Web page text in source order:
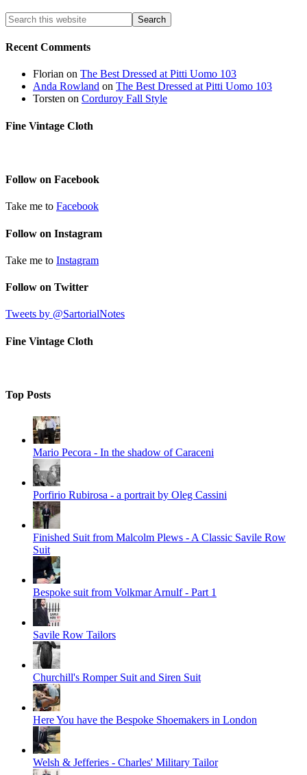
Recent Comments
Florian on The Best Dressed at Pitti Uomo 103
Anda Rowland on The Best Dressed at Pitti Uomo 103
Torsten on Corduroy Fall Style
Fine Vintage Cloth
Follow on Facebook
Take me to Facebook
Follow on Instagram
Take me to Instagram
Follow on Twitter
Tweets by @SartorialNotes
Fine Vintage Cloth
Top Posts
Mario Pecora - In the shadow of Caraceni
Porfirio Rubirosa - a portrait by Oleg Cassini
Finished Suit from Malcolm Plews - A Classic Savile Row
Suit
Bespoke suit from Volkmar Arnulf - Part 1
Savile Row Tailors
Churchill's Romper Suit and Siren Suit
Here You have the Bespoke Shoemakers in London
Welsh & Jefferies - Charles' Military Tailor